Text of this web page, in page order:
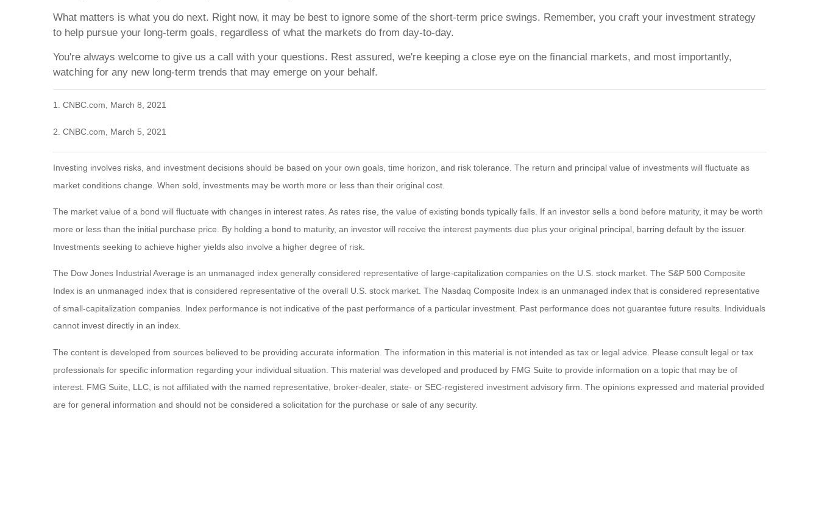
What matters is what you do next. Right now, it may be best to ignore some of the short-term price swings. Remember, you craft your investment strategy
to help pursue your long-term goals, regardless of what the markets do from day-to-day.
You're always welcome to give us a call with your questions. Rest assured, we're keeping a close eye on the financial markets, and most importantly,
watching for any new long-term trends that may emerge on your behalf.
1. CNBC.com, March 8, 2021
2. CNBC.com, March 5, 2021
Investing involves risks, and investment decisions should be based on your own goals, time horizon, and risk tolerance. The return and principal value of investments will fluctuate as
market conditions change. When sold, investments may be worth more or less than their original cost.
The market value of a bond will fluctuate with changes in interest rates. As rates rise, the value of existing bonds typically falls. If an investor sells a bond before maturity, it may be worth
more or less than the initial purchase price. By holding a bond to maturity, an investor will receive the interest payments due plus your original principal, barring default by the issuer.
Investments seeking to achieve higher yields also involve a higher degree of risk.
The Dow Jones Industrial Average is an unmanaged index generally considered representative of large-capitalization companies on the U.S. stock market. The S&P 500 Composite
Index is an unmanaged index that is considered representative of the overall U.S. stock market. The Nasdaq Composite Index is an unmanaged index that is considered representative
of small-capitalization companies. Index performance is not indicative of the past performance of a particular investment. Past performance does not guarantee future results. Individuals
cannot invest directly in an index.
The content is developed from sources believed to be providing accurate information. The information in this material is not intended as tax or legal advice. Please consult legal or tax
professionals for specific information regarding your individual situation. This material was developed and produced by FMG Suite to provide information on a topic that may be of
interest. FMG Suite, LLC, is not affiliated with the named representative, broker-dealer, state- or SEC-registered investment advisory firm. The opinions expressed and material provided
are for general information and should not be considered a solicitation for the purchase or sale of any security.